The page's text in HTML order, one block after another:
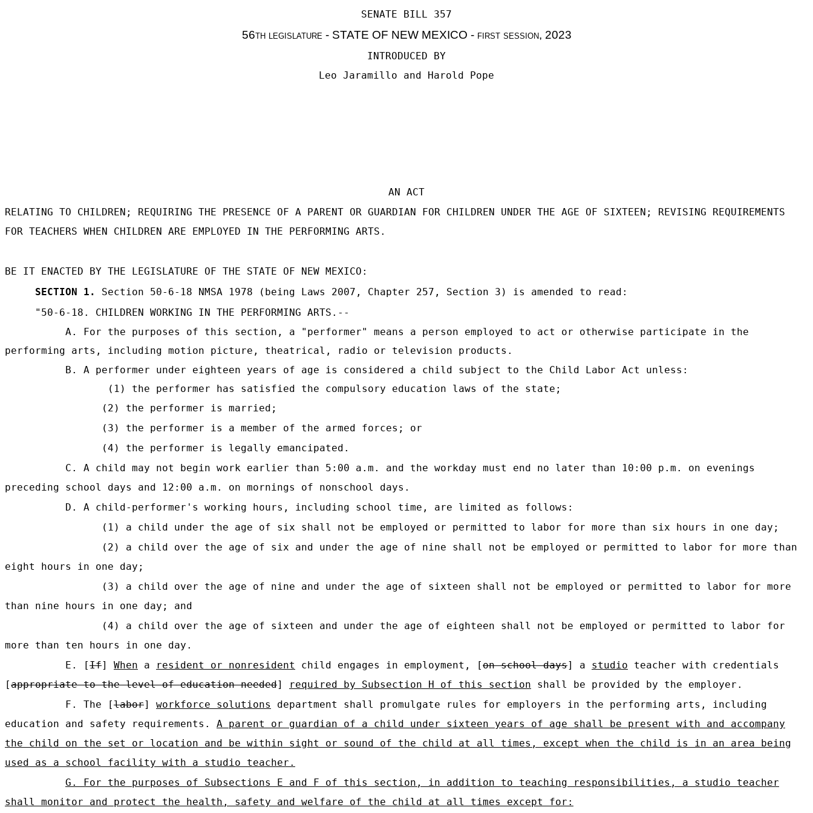
SENATE BILL 357
56th legislature - STATE OF NEW MEXICO - first session, 2023
INTRODUCED BY
Leo Jaramillo and Harold Pope
AN ACT
RELATING TO CHILDREN; REQUIRING THE PRESENCE OF A PARENT OR GUARDIAN FOR CHILDREN UNDER THE AGE OF SIXTEEN; REVISING REQUIREMENTS
FOR TEACHERS WHEN CHILDREN ARE EMPLOYED IN THE PERFORMING ARTS.
BE IT ENACTED BY THE LEGISLATURE OF THE STATE OF NEW MEXICO:
SECTION 1.
Section 50-6-18 NMSA 1978 (being Laws 2007, Chapter 257, Section 3) is amended to read:
"50-6-18. CHILDREN WORKING IN THE PERFORMING ARTS.--
A. For the purposes of this section, a "performer" means a person employed to act or otherwise participate in the
performing arts, including motion picture, theatrical, radio or television products.
B. A performer under eighteen years of age is considered a child subject to the Child Labor Act unless:
(1) the performer has satisfied the compulsory education laws of the state;
(2) the performer is married;
(3) the performer is a member of the armed forces; or
(4) the performer is legally emancipated.
C. A child may not begin work earlier than 5:00 a.m. and the workday must end no later than 10:00 p.m. on evenings
preceding school days and 12:00 a.m. on mornings of nonschool days.
D. A child-performer's working hours, including school time, are limited as follows:
(1) a child under the age of six shall not be employed or permitted to labor for more than six hours in one day;
(2) a child over the age of six and under the age of nine shall not be employed or permitted to labor for more than
eight hours in one day;
(3) a child over the age of nine and under the age of sixteen shall not be employed or permitted to labor for more
than nine hours in one day; and
(4) a child over the age of sixteen and under the age of eighteen shall not be employed or permitted to labor for
more than ten hours in one day.
E. [If] When a resident or nonresident child engages in employment, [on school days] a studio teacher with credentials
[appropriate to the level of education needed] required by Subsection H of this section shall be provided by the employer.
F. The [labor] workforce solutions
department shall promulgate rules for employers in the performing arts, including
education and safety requirements. A parent or guardian of a child under sixteen years of age shall be present with and accompany
the child on the set or location and be within sight or sound of the child at all times, except when the child is in an area being
used as a school facility with a studio teacher.
G. For the purposes of Subsections E and F of this section, in addition to teaching responsibilities, a studio teacher
shall monitor and protect the health, safety and welfare of the child at all times except for: